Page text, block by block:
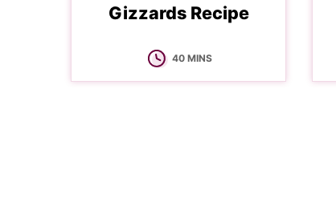
Gizzards Recipe
40MINUTES
MINS